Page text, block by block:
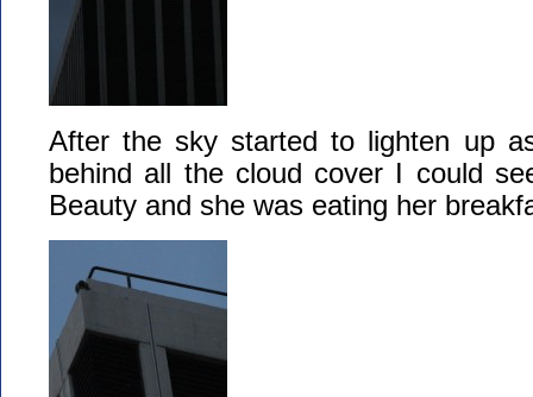
After the sky started to lighten up
behind all the cloud cover I could
Beauty and she was eating her